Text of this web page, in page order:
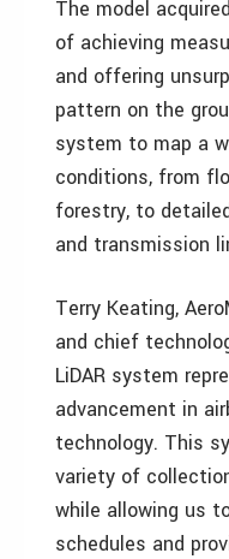
The model
of achieving
and offering
pattern on the
system to map a
conditions, from
forestry, to
and transmission
Terry Keating,
and chief
LiDAR system
advancement in
technology. This
variety of
while allowing us
schedules and